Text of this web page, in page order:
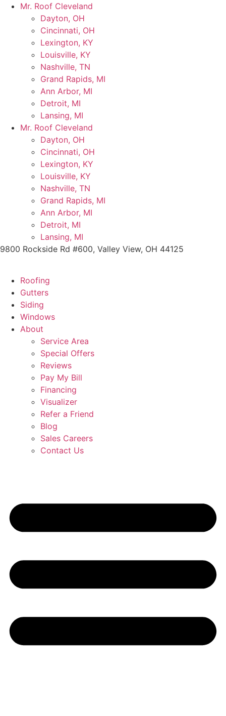
Skip
Mr. Roof Cleveland
Dayton, OH
Cincinnati, OH
Lexington, KY
Louisville, KY
Nashville, TN
Grand Rapids, MI
Ann Arbor, MI
Detroit, MI
Lansing, MI
Mr. Roof Cleveland
Dayton, OH
Cincinnati, OH
Lexington, KY
Louisville, KY
Nashville, TN
Grand Rapids, MI
Ann Arbor, MI
Detroit, MI
Lansing, MI
9800 Rockside Rd #600, Valley View, OH 44125
Roofing
Gutters
Siding
Windows
About
Service Area
Special Offers
Reviews
Pay My Bill
Financing
Visualizer
Refer a Friend
Blog
Sales Careers
Contact Us